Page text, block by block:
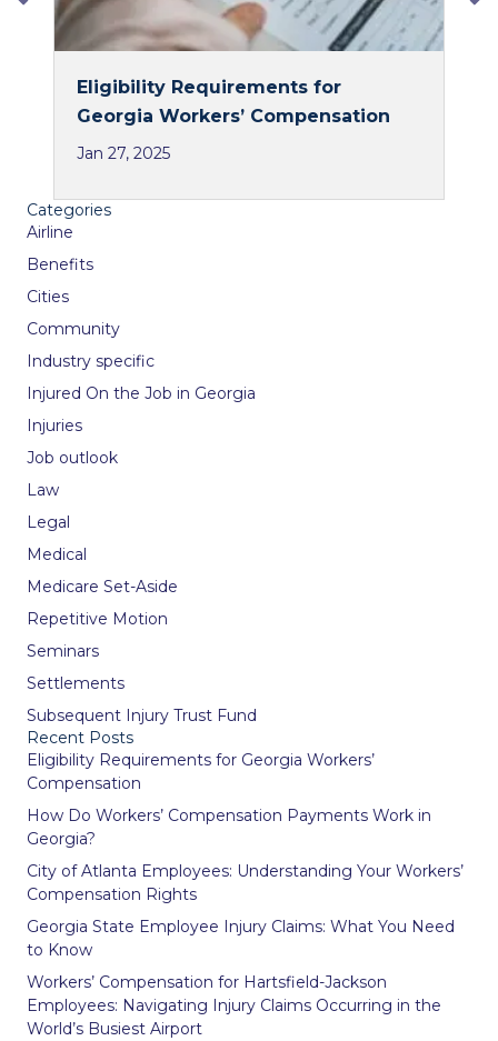
Eligibility Requirements for
Georgia Workers’ Compensation
Jan 27, 2025
Categories
Airline
Benefits
Cities
Community
Industry specific
Injured On the Job in Georgia
Injuries
Job outlook
Law
Legal
Medical
Medicare Set-Aside
Repetitive Motion
Seminars
Settlements
Subsequent Injury Trust Fund
Recent Posts
Eligibility Requirements for Georgia Workers’
Compensation
How Do Workers’ Compensation Payments Work in
Georgia?
City of Atlanta Employees: Understanding Your Workers’
Compensation Rights
Georgia State Employee Injury Claims: What You Need
to Know
Workers’ Compensation for Hartsfield-Jackson
Employees: Navigating Injury Claims Occurring in the
World’s Busiest Airport